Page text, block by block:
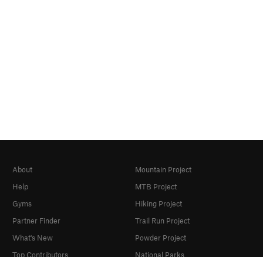
About
Help
Gyms
Partner Finder
What's New
Top Contributors
Mountain Project
MTB Project
Hiking Project
Trail Run Project
Powder Project
National Parks